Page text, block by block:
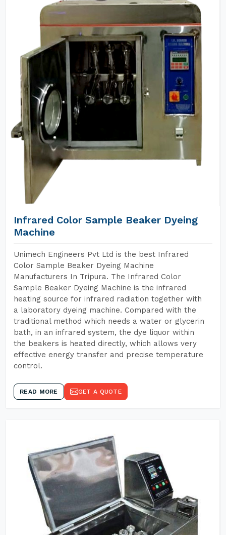
Infrared Color Sample Beaker Dyeing
Machine
Unimech Engineers Pvt Ltd is the best Infrared
Color Sample Beaker Dyeing Machine
Manufacturers In Tripura. The Infrared Color
Sample Beaker Dyeing Machine is the infrared
heating source for infrared radiation together with
a laboratory dyeing machine. Compared with the
traditional method which needs a water or glycerin
bath, in an infrared system, the dye liquor within
the beakers is heated directly, which allows very
effective energy transfer and precise temperature
control.
READ MORE GET A QUOTE